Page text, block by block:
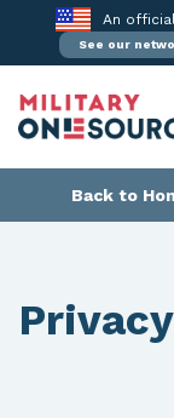
content
An
See our
Back to